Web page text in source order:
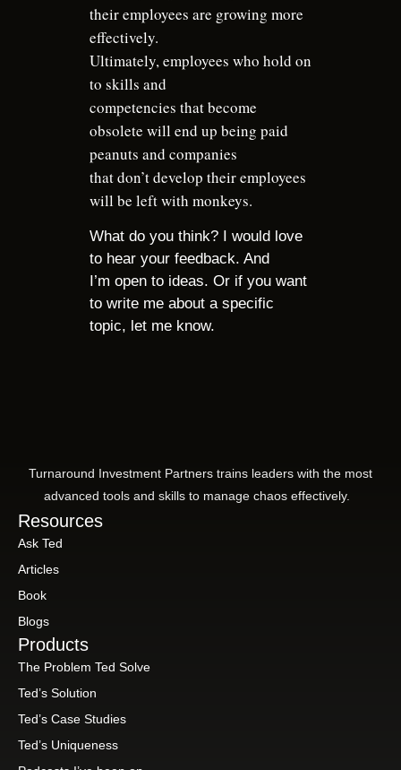
their employees are growing more
effectively.
Ultimately, employees who hold on
to skills and
competencies that become
obsolete will end up being paid
peanuts and companies
that don’t develop their employees
will be left with monkeys.
What do you think? I would love
to hear your feedback. And
I’m open to ideas. Or if you want
to write me about a specific
topic, let me know.
Turnaround Investment Partners trains leaders with the most
advanced tools and skills to manage chaos effectively.
Resources
Ask Ted
Articles
Book
Blogs
Products
The Problem Ted Solve
Ted’s Solution
Ted’s Case Studies
Ted’s Uniqueness